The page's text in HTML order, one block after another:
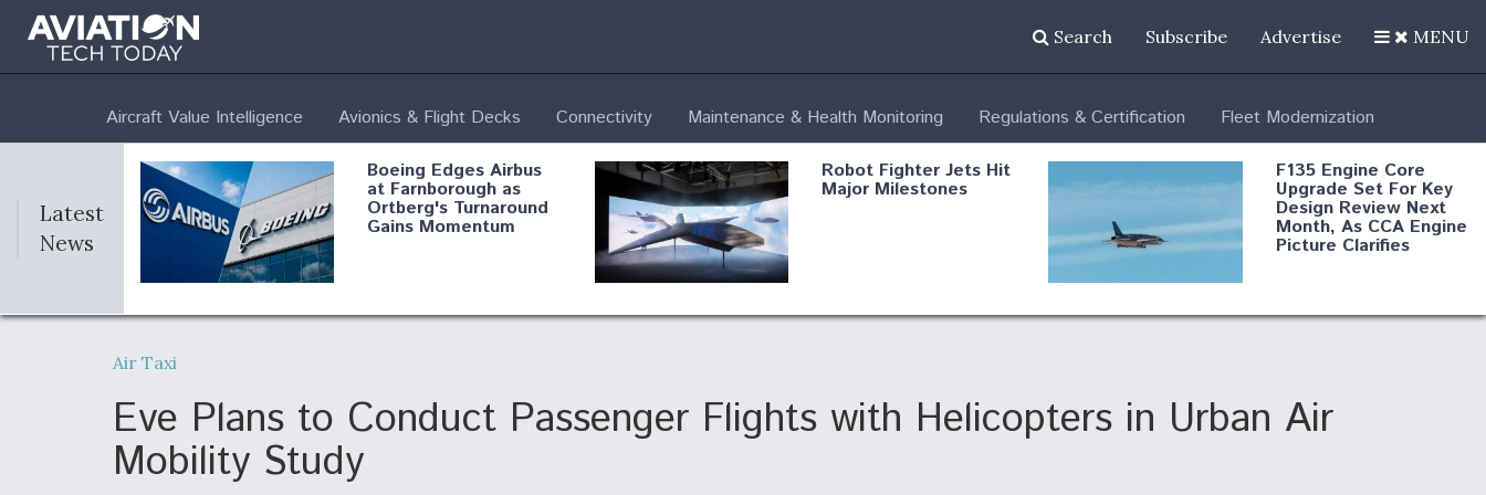
Search Subscribe Advertise MENU
Aircraft Value Intelligence Avionics & Flight Decks Connectivity Maintenance & Health Monitoring Regulations & Certification Fleet Modernization
Latest
News
Boeing Edges Airbus
at Farnborough as
Ortberg's Turnaround
Gains Momentum
Robot Fighter Jets Hit
Major Milestones
F135 Engine Core
Upgrade Set For Key
Design Review Next
Month, As CCA Engine
Picture Clarifies
Air Force Modifying B- Shield AI, GE Degree Of
Program
Air Taxi
Eve Plans to Conduct Passenger Flights with Helicopters in Urban Air
Mobility Study